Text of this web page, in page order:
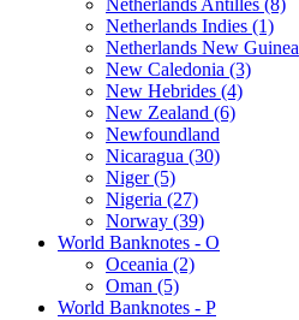
Netherlands Indies (1)
Netherlands New Guinea
New Caledonia (3)
New Hebrides (4)
New Zealand (6)
Newfoundland
Nicaragua (30)
Niger (5)
Nigeria (27)
Norway (39)
World Banknotes - O
Oceania (2)
Oman (5)
World Banknotes - P